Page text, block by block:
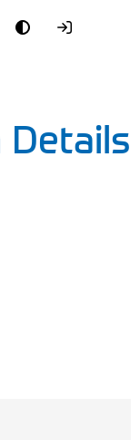
Details